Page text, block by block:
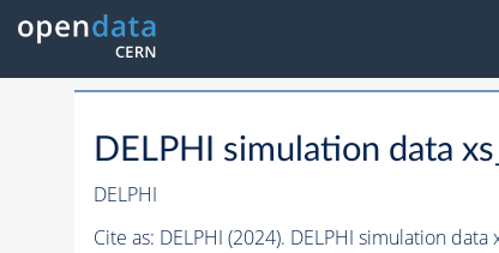
DELPHI simulation data
DELPHI
Cite as: DELPHI (2024). DELPHI simulation